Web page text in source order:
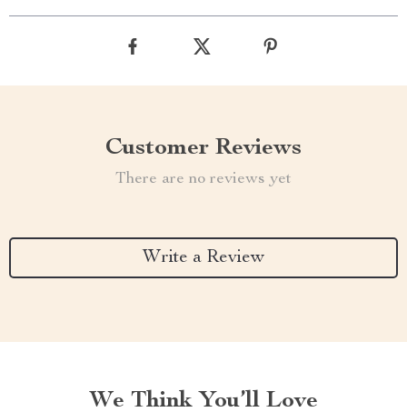
Customer Reviews
There are no reviews yet
Write a Review
We Think You’ll Love